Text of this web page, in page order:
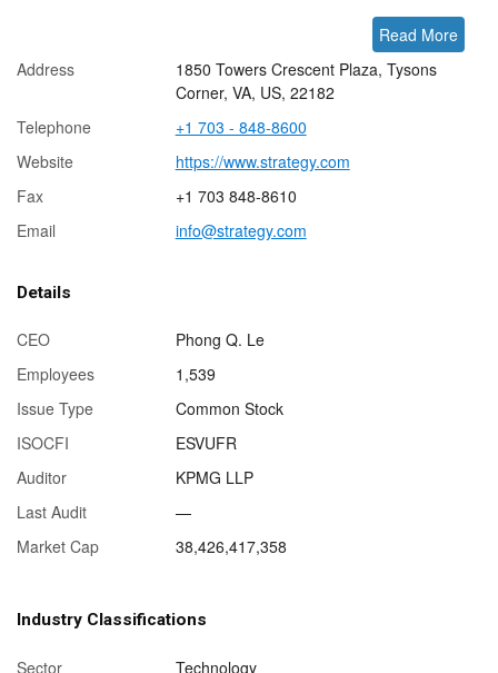
Read More
Address
1850 Towers Crescent Plaza, Tysons
Corner, VA, US, 22182
Telephone
+1 703 - 848-8600
Website
https://www.strategy.com
Fax
+1 703 848-8610
Email
info@strategy.com
Details
CEO
Phong Q. Le
Employees
1,539
Issue Type
Common Stock
ISOCFI
ESVUFR
Auditor
KPMG LLP
Last Audit
—
Market Cap
38,426,417,358
Industry Classifications
Sector
Technology